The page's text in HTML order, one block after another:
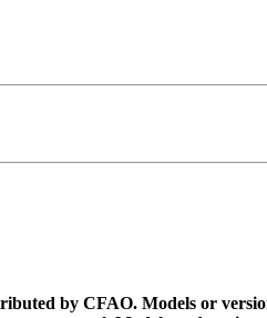
by CFAO. Models or